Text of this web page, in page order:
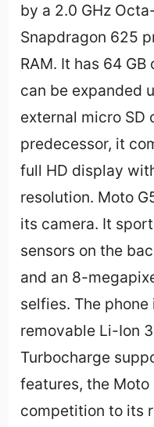
by a 2.0 GHz
Snapdragon 625
RAM. It has 64
can be expanded
external micro SD
predecessor, it
full HD display
resolution. Moto
its camera. It
sensors on the
and an 8-
selfies. The
removable Li-Ion
Turbocharge
features, the Moto
competition to its